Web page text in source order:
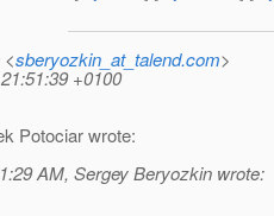
sberyozkin_at_talend.com>
+0100
Potociar wrote:
AM, Sergey Beryozkin wrote: